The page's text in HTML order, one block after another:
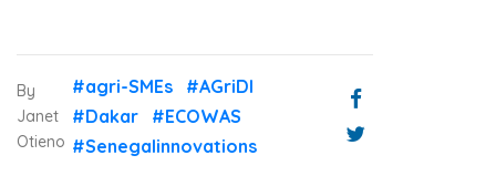
By
Janet
Otieno
#agri-SMEs
#AGriDI
#Dakar
#ECOWAS
#Senegalinnovations